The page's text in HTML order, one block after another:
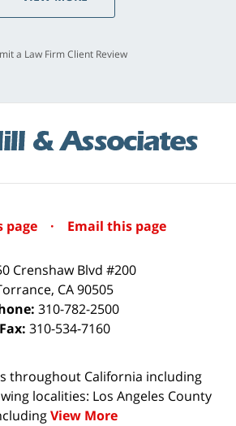
a Law Firm Client Review
page · Email this page
Crenshaw Blvd #200
, CA90505
310-782-2500
Fax: 310-534-7160
throughout California including
localities: Los Angeles County
View More